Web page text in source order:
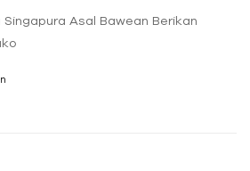
Asal Bawean Berikan